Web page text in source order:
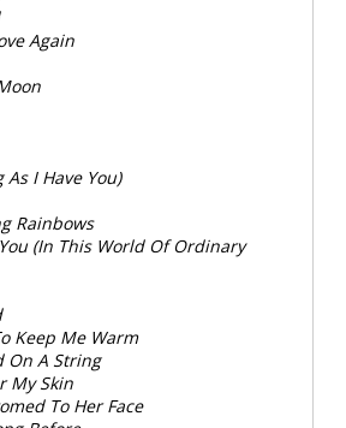
Again
As I Have You)
Rainbows
(In This World Of Ordinary
Keep Me Warm
On A String
My Skin
To Her Face